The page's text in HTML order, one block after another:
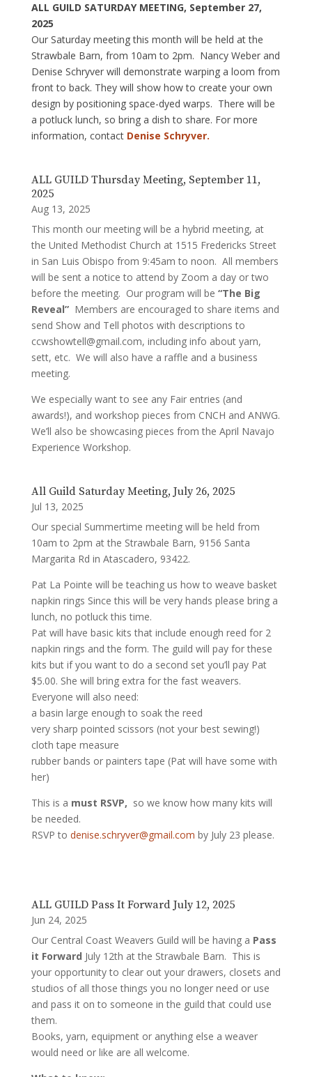
ALL GUILD SATURDAY MEETING, September 27,
2025
Our Saturday meeting this month will be held at the
Strawbale Barn, from 10am to 2pm. Nancy Weber and
Denise Schryver will demonstrate warping a loom from
front to back. They will show how to create your own
design by positioning space-dyed warps. There will be
a potluck lunch, so bring a dish to share. For more
information, contact Denise Schryver.
ALL GUILD Thursday Meeting, September 11,
2025
Aug 13, 2025
This month our meeting will be a hybrid meeting, at
the United Methodist Church at 1515 Fredericks Street
in San Luis Obispo from 9:45am to noon. All members
will be sent a notice to attend by Zoom a day or two
before the meeting. Our program will be “The Big
Reveal” Members are encouraged to share items and
send Show and Tell photos with descriptions to
ccwshowtell@gmail.com, including info about yarn,
sett, etc. We will also have a raffle and a business
meeting.
We especially want to see any Fair entries (and
awards!), and workshop pieces from CNCH and ANWG.
We’ll also be showcasing pieces from the April Navajo
Experience Workshop.
All Guild Saturday Meeting, July 26, 2025
Jul 13, 2025
Our special Summertime meeting will be held from
10am to 2pm at the Strawbale Barn, 9156 Santa
Margarita Rd in Atascadero, 93422.
Pat La Pointe will be teaching us how to weave basket
napkin rings Since this will be very hands please bring a
lunch, no potluck this time.
Pat will have basic kits that include enough reed for 2
napkin rings and the form. The guild will pay for these
kits but if you want to do a second set you’ll pay Pat
$5.00. She will bring extra for the fast weavers.
Everyone will also need:
a basin large enough to soak the reed
very sharp pointed scissors (not your best sewing!)
cloth tape measure
rubber bands or painters tape (Pat will have some with
her)
This is a must RSVP, so we know how many kits will
be needed.
RSVP to denise.schryver@gmail.com by July 23 please.
ALL GUILD Pass It Forward July 12, 2025
Jun 24, 2025
Our Central Coast Weavers Guild will be having a Pass
it Forward July 12th at the Strawbale Barn. This is
your opportunity to clear out your drawers, closets and
studios of all those things you no longer need or use
and pass it on to someone in the guild that could use
them.
Books, yarn, equipment or anything else a weaver
would need or like are all welcome.